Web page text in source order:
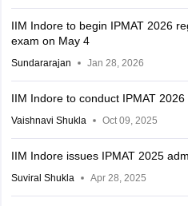
IIM Indore to begin IPMAT 2026
exam on May 4
Sundararajan Jan 28, 2026
IIM Indore to conduct IPMAT 2026
Vaishnavi Shukla Oct 09, 2025
IIM Indore issues IPMAT 2025
Suviral Shukla Apr 28, 2025